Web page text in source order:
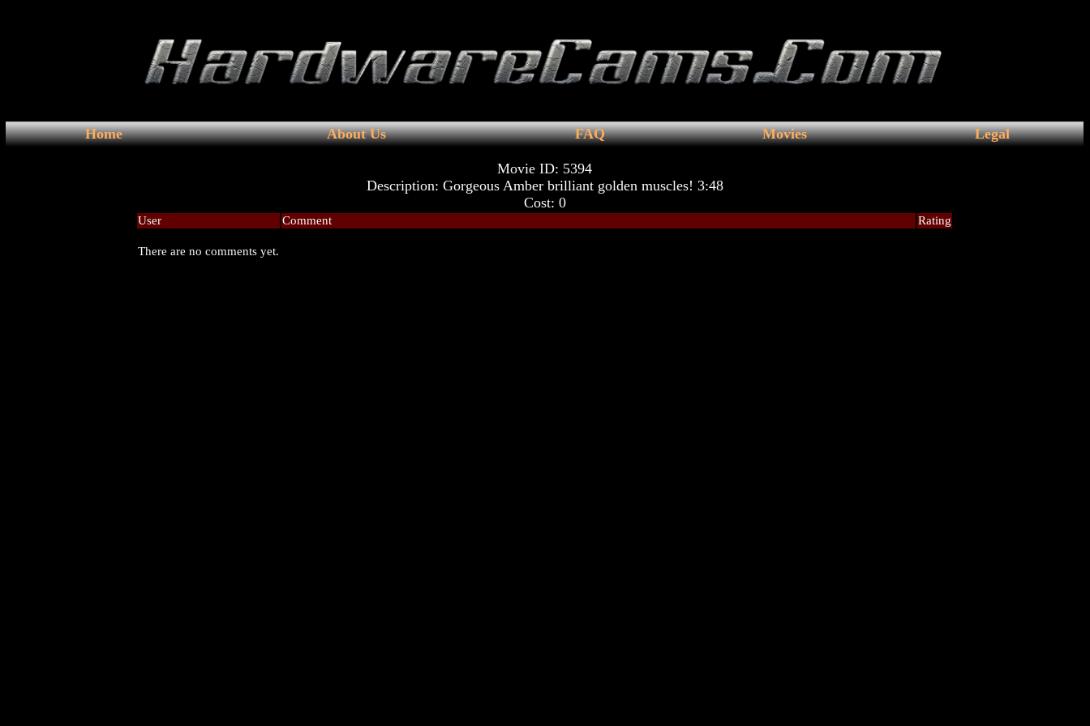
Home About Us FAQ Movies Legal
Movie ID: 5394
Description: Gorgeous Amber brilliant golden muscles! 3:48
Cost: 0
User Comment Rating
There are no comments yet.